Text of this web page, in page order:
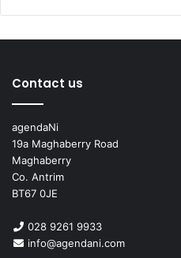
All schools can become
school can explore this
Contact us
agendaNi
19a Maghaberry Road
Maghaberry
Co. Antrim
BT67 0JE
028 9261 9933
info@agendani.com